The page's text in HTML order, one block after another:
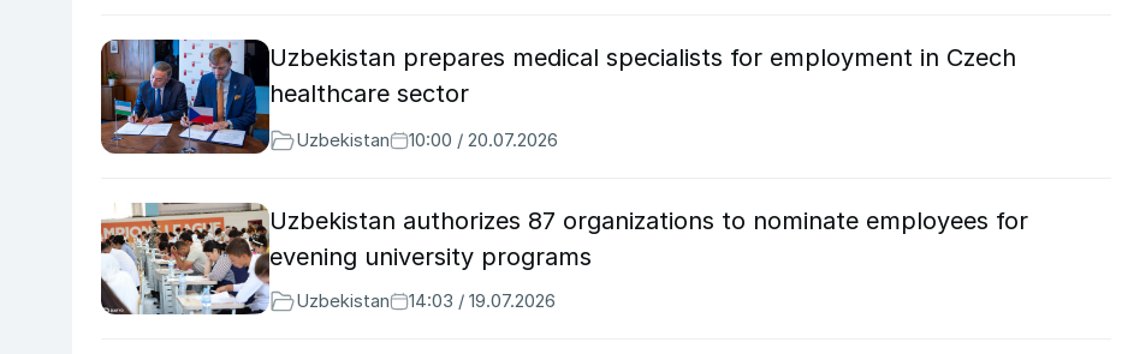
Uzbekistan prepares medical specialists for employment in Czech
healthcare sector
Uzbekistan 10:00 / 20.07.2026
Uzbekistan authorizes 87 organizations to nominate employees for
evening university programs
Uzbekistan 14:03 / 19.07.2026